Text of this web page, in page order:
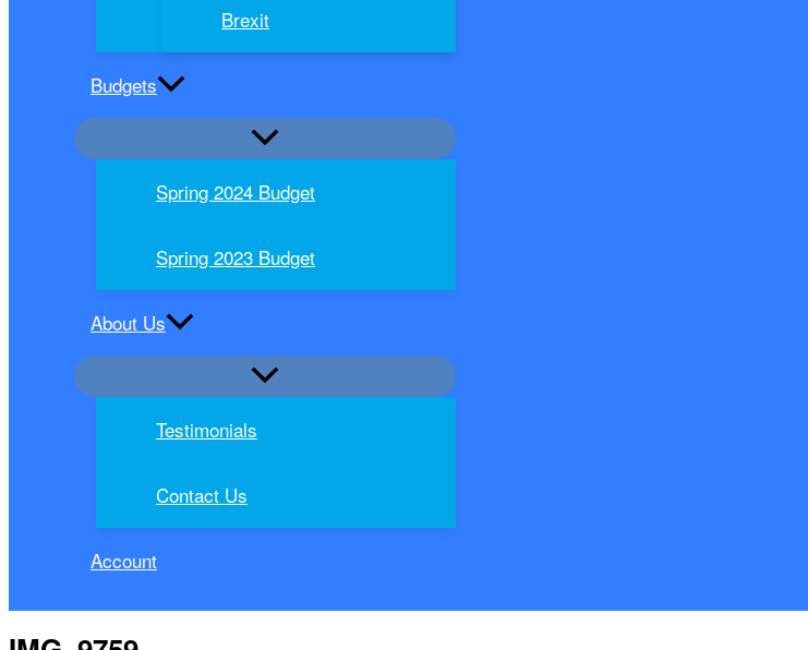
Brexit
Budgets
Spring 2024 Budget
Spring 2023 Budget
About Us
Testimonials
Contact Us
Account